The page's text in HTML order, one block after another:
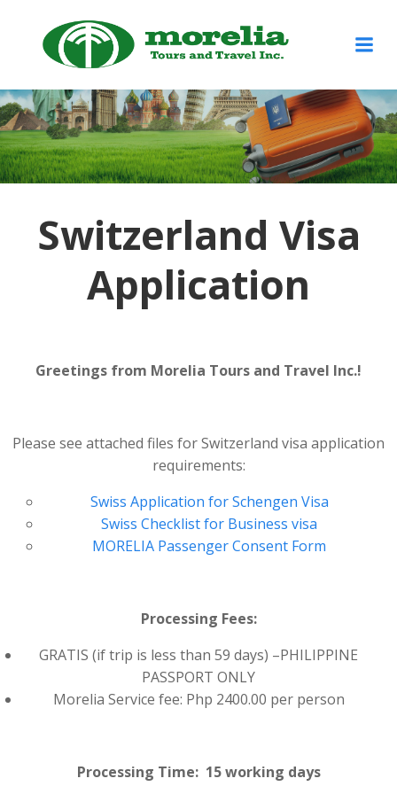
to
content
Switzerland Visa
Application
Greetings from Morelia Tours and Travel Inc.!
Please see attached files for Switzerland visa application
requirements:
Swiss Application for Schengen Visa
Swiss Checklist for Business visa
MORELIA Passenger Consent Form
Processing Fees:
GRATIS (if trip is less than 59 days) –PHILIPPINE
PASSPORT ONLY
Morelia Service fee: Php 2400.00 per person
Processing Time: 15 working days